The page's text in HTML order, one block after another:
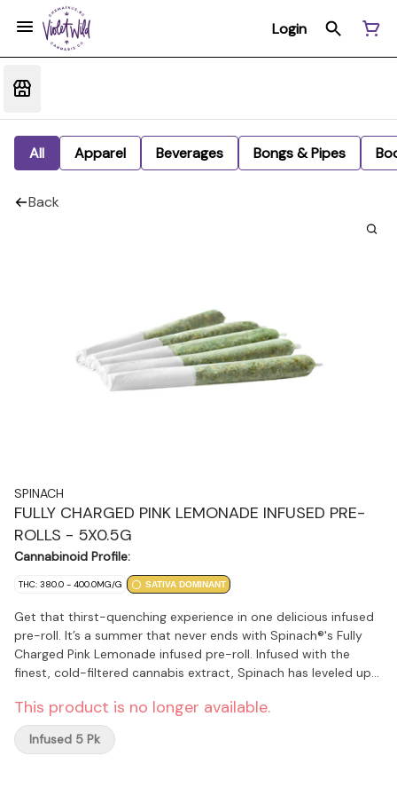
Login
All Apparel Beverages Bongs & Pipes
Back
SPINACH
FULLY CHARGED PINK LEMONADE INFUSED PRE-
ROLLS - 5X0.5G
Cannabinoid Profile:
THC: 380.0 - 400.0MG/G SATIVA DOMINANT
Get that thirst-quenching experience in one delicious infused
pre-roll. It’s a summer that never ends with Spinach®'s Fully
Charged Pink Lemonade infused pre-roll. Infused with the
finest, cold-filtered cannabis extract, Spinach has leveled up
Lemon Skunk and Purple Kush lineage and a dialed-up terpene
infusion, these sweet, raspberry and refreshing lemonade
flavour notes are like a fresh summer breeze on your face.
This product is no longer available.
Infused 5 Pk